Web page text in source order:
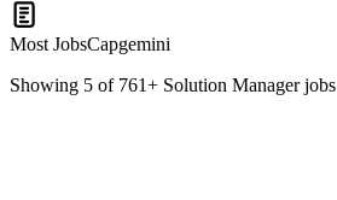
Most JobsCapgemini
Showing 5 of 761+ Solution Managerjobs